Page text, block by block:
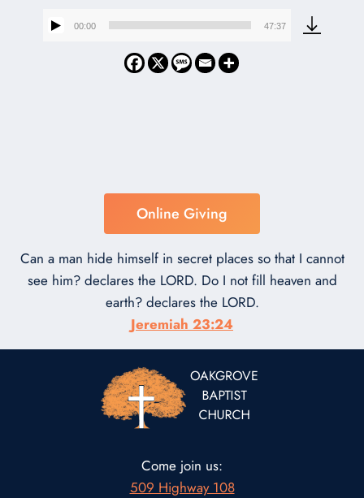
Audio
Player
00:00 47:37
Online Giving
Can a man hide himself in secret places so that I cannot
see him? declares the LORD. Do I not fill heaven and
earth? declares the LORD.
Jeremiah 23:24
Come join us:
509 Highway 108